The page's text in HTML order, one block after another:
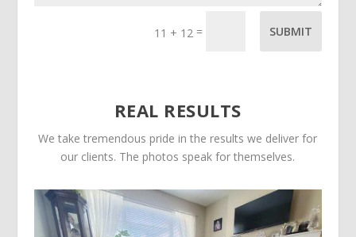
11 + 12 = SUBMIT
REAL RESULTS
We take tremendous pride in the results we deliver for
our clients. The photos speak for themselves.